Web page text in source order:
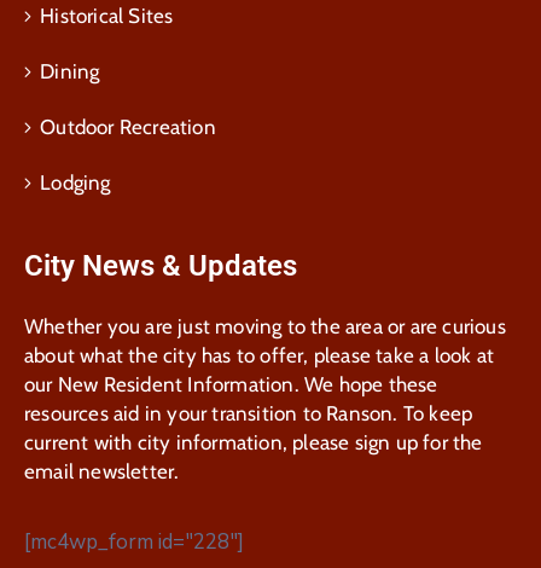
Historical Sites
Dining
Outdoor Recreation
Lodging
City News & Updates
Whether you are just moving to the area or are curious
about what the city has to offer, please take a look at
our New Resident Information. We hope these
resources aid in your transition to Ranson. To keep
current with city information, please sign up for the
email newsletter.
[mc4wp_form id="228"]